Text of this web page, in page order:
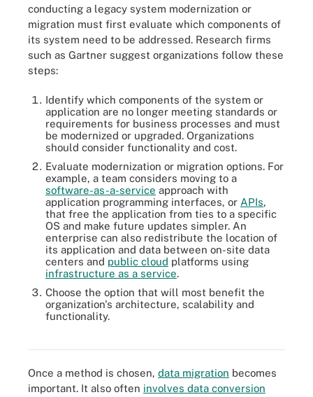
conducting a legacy system modernization or
migration must first evaluate which components of
its system need to be addressed. Research firms
such as Gartner suggest organizations follow these
steps:
Identify which components of the system or
application are no longer meeting standards or
requirements for business processes and must
be modernized or upgraded. Organizations
should consider functionality and cost.
Evaluate modernization or migration options. For
example, a team considers moving to a
software-as-a-service approach with
application programming interfaces, or APIs,
that free the application from ties to a specific
OS and make future updates simpler. An
enterprise can also redistribute the location of
its application and data between on-site data
centers and public cloud platforms using
infrastructure as a service.
Choose the option that will most benefit the
organization's architecture, scalability and
functionality.
Refactoring is just one of several helpful techniques to
Once a method is chosen, data migration becomes
important. It also often involves data conversion